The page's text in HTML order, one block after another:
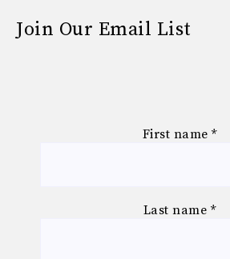
Join Our Email List
First name *
Last name *